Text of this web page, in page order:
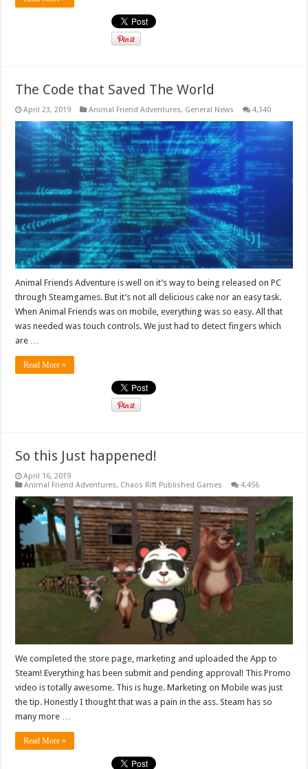
The Code that Saved The World
April 23, 2019 Animal Friend Adventures, General News 4,340
Animal Friends Adventure is well on it’s way to being released on PC
through Steamgames. But it’s not all delicious cake nor an easy task.
When Animal Friends was on mobile, everything was so easy. All that
was needed was touch controls. We just had to detect fingers which
are …
Read More »
So this Just happened!
April 16, 2019
Animal Friend Adventures, Chaos Rift Published Games 4,456
We completed the store page, marketing and uploaded the App to
Steam! Everything has been submit and pending approval! This Promo
video is totally awesome. This is huge. Marketing on Mobile was just
the tip. Honestly I thought that was a pain in the ass. Steam has so
many more …
Read More »